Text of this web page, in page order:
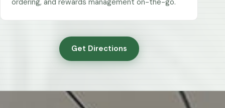
ordering, and rewards management on-the-go.
Get Directions